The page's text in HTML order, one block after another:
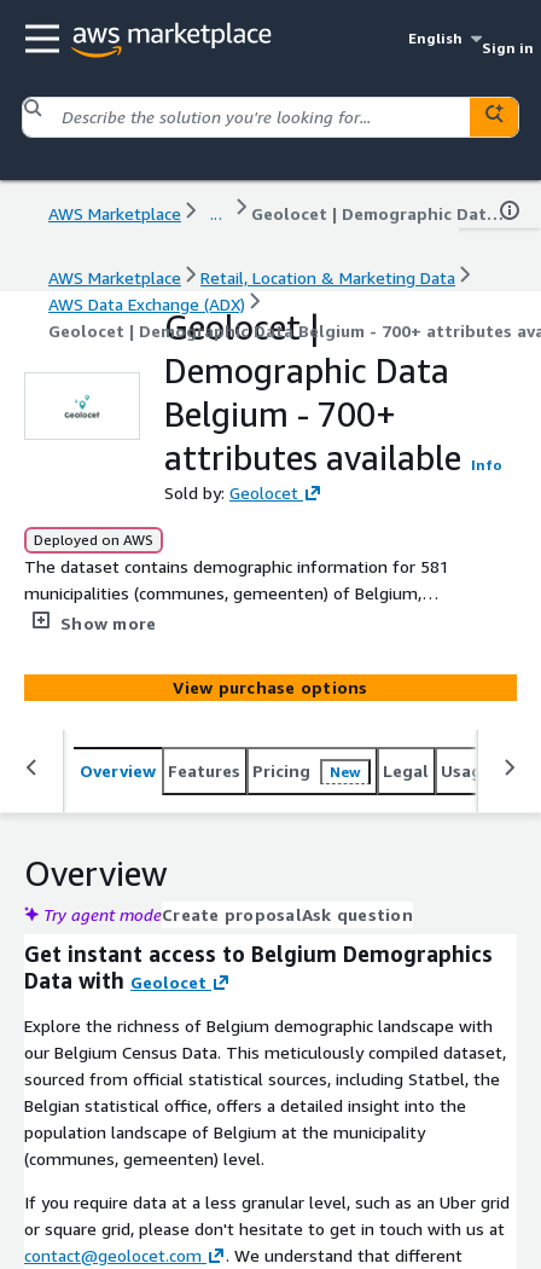
English
Sign in
AWS Marketplace ... Geolocet | Demographic Data Belgium - 700+ attributes available
AWS Marketplace
Retail, Location & Marketing Data
AWS Data Exchange (ADX)
Geolocet | Demographic Data Belgium - 700+ attributes
Geolocet |
Demographic Data
Belgium - 700+
attributes available
Info
Sold by: Geolocet
Deployed on AWS
The dataset contains demographic information for 581
municipalities (communes, gemeenten) of Belgium,
offering a comprehensive snapshot of their populations -
municipalities' polygons, please contact us.
Show more
View purchase options
Overview Features Pricing New Legal Usage
Overview
Try agent modeCreate proposalAsk question
Get instant access to Belgium Demographics
Data with Geolocet
Explore the richness of Belgium demographic landscape with
our Belgium Census Data. This meticulously compiled dataset,
sourced from official statistical sources, including Statbel, the
Belgian statistical office, offers a detailed insight into the
population landscape of Belgium at the municipality
(communes, gemeenten) level.
If you require data at a less granular level, such as an Uber grid
or square grid, please don't hesitate to get in touch with us at
contact@geolocet.com
. We understand that different